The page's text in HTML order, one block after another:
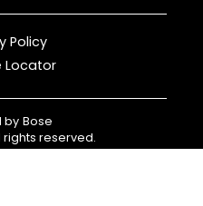
Policy
Locator
by Bose
rights reserved.